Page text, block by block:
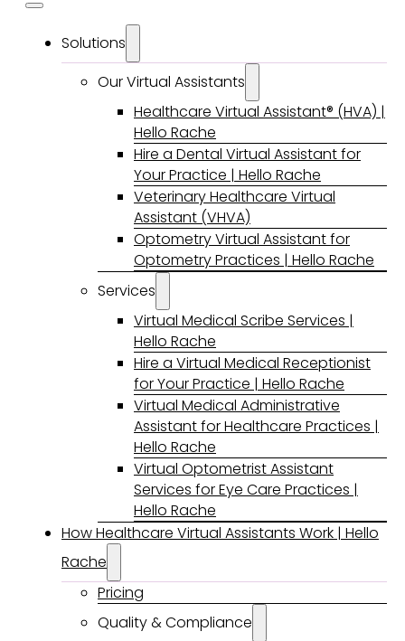
Solutions
Our Virtual Assistants
Healthcare Virtual Assistant® (HVA) |
Hello Rache
Hire a Dental Virtual Assistant for
Your Practice | Hello Rache
Veterinary Healthcare Virtual
Assistant (VHVA)
Optometry Virtual Assistant for
Optometry Practices | Hello Rache
Services
Virtual Medical Scribe Services |
Hello Rache
Hire a Virtual Medical Receptionist
for Your Practice | Hello Rache
Virtual Medical Administrative
Assistant for Healthcare Practices |
Hello Rache
Virtual Optometrist Assistant
Services for Eye Care Practices |
Hello Rache
How Healthcare Virtual Assistants Work | Hello
Rache
Pricing
Quality & Compliance